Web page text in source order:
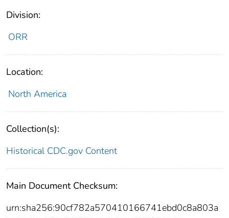
Division:
ORR
Location:
North America
Collection(s):
Historical CDC.gov Content
Main Document Checksum:
urn:sha256:90cf782a570410166741ebd0c8a803a